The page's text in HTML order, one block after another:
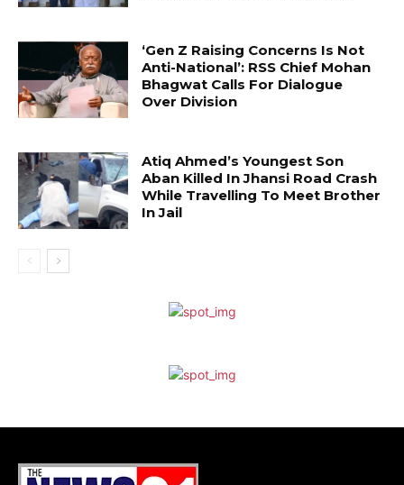
‘Gen Z Raising Concerns Is Not
Anti-National’: RSS Chief Mohan
Bhagwat Calls For Dialogue
Over Division
Atiq Ahmed’s Youngest Son
Aban Killed In Jhansi Road Crash
While Travelling To Meet Brother
In Jail